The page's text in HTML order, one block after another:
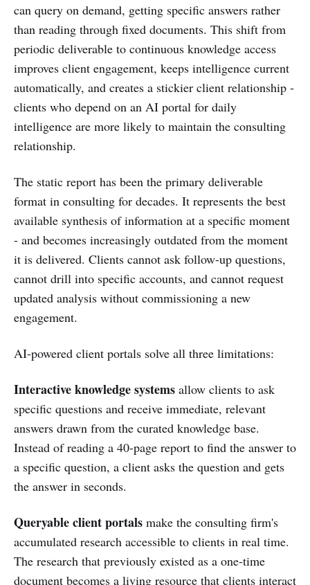
can query on demand, getting specific answers rather
than reading through fixed documents. This shift from
periodic deliverable to continuous knowledge access
improves client engagement, keeps intelligence current
automatically, and creates a stickier client relationship -
clients who depend on an AI portal for daily
intelligence are more likely to maintain the consulting
relationship.
The static report has been the primary deliverable
format in consulting for decades. It represents the best
available synthesis of information at a specific moment
- and becomes increasingly outdated from the moment
it is delivered. Clients cannot ask follow-up questions,
cannot drill into specific accounts, and cannot request
updated analysis without commissioning a new
engagement.
AI-powered client portals solve all three limitations:
Interactive knowledge systems allow clients to ask
specific questions and receive immediate, relevant
answers drawn from the curated knowledge base.
Instead of reading a 40-page report to find the answer to
a specific question, a client asks the question and gets
the answer in seconds.
Queryable client portals make the consulting firm's
accumulated research accessible to clients in real time.
The research that previously existed as a one-time
document becomes a living resource that clients interact